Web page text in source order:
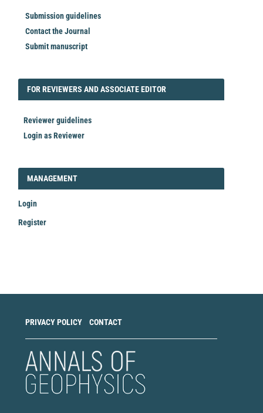
Submission guidelines
Contact the Journal
Submit manuscript
FORREVIEWER
FOR REVIEWERS AND ASSOCIATE EDITOR
Reviewer guidelines
Login as Reviewer
LOGIN_REGISTER
MANAGEMENT
Login
Register
PRIVACY POLICY CONTACT